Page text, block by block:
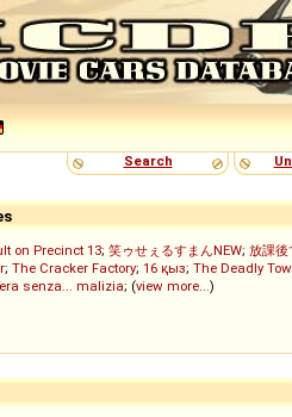
Search
on Precinct 13; 笑ゥせぇるすまんNEW; 放課後
; The Cracker Factory; 16 қыз; The Deadly
senza... malizia; (view more...)